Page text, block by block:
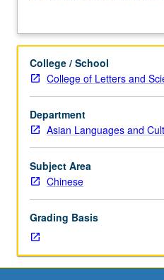
hours;
one
hour.
Enforced
requisite:
English
Composition
3
or
English
as
a
Second
M60. Knowledge of Chinese
religious practice over
requirement. Letter grading.
College / School
College of Letters and
Department
Asian Languages and
Subject Area
Chinese
Grading Basis